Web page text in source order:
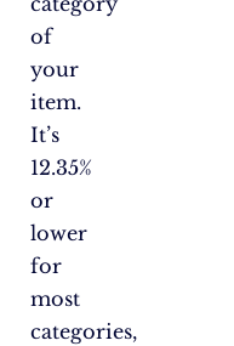
of
your
item.
It’s
12.35%
or
lower
for
most
categories,